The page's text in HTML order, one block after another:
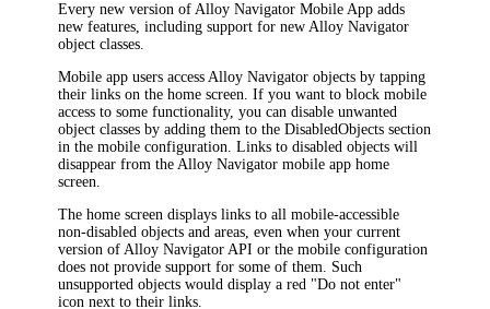
Every new version of Alloy Navigator Mobile App adds
new features, including support for newAlloy Navigator
object classes.
Mobile app users accessAlloy Navigator objects by tapping
their links on the home screen. If you want to block mobile
access to some functionality, you can disable unwanted
object classes by adding them to theDisabledObjects section
in the mobile configuration. Links to disabled objects will
disappear from the Alloy Navigator mobile app home
screen.
The home screen displays links to all mobile-accessible
non-disabled objects and areas, even when your current
version ofAlloy Navigator API or the mobile configuration
does not provide support for some of them. Such
unsupported objects would display a red "Do not enter"
icon next to their links.